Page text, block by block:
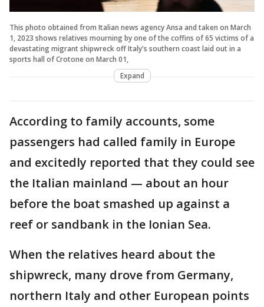
This photo obtained from Italian news agency Ansa and taken on March
1, 2023 shows relatives mourning by one of the coffins of 65 victims of a
devastating migrant shipwreck off Italy's southern coast laid out in a
sports hall of Crotone on March 01,
Expand
According to family accounts, some
passengers had called family in Europe
and excitedly reported that they could see
the Italian mainland — about an hour
before the boat smashed up against a
reef or sandbank in the Ionian Sea.
When the relatives heard about the
shipwreck, many drove from Germany,
northern Italy and other European points